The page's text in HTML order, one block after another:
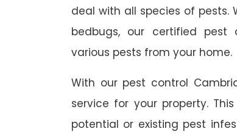
deal with all species of pests.
bedbugs, our certified pest
various pests from your home.
With our pest control
service for your property.
potential or existing pest